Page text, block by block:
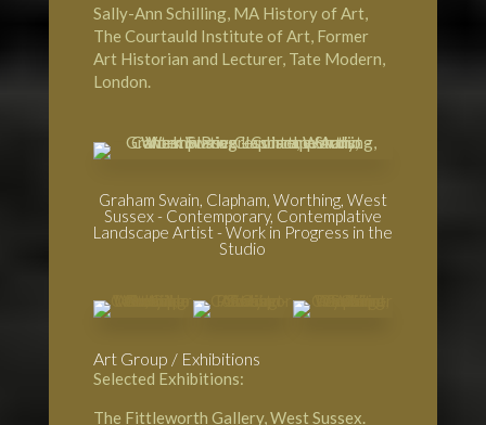
Sally-Ann Schilling, MA History of Art,
The Courtauld Institute of Art , Former
Art Historian and Lecturer, Tate Modern,
London
Graham Swain, Clapham, Worthing, West
Sussex - Contemporary, Contemplative
Landscape Artist - Work in Progress in the
Studio
Art Group / Exhibitions
Selected Exhibitions:
The Fittleworth Gallery, West Sussex.